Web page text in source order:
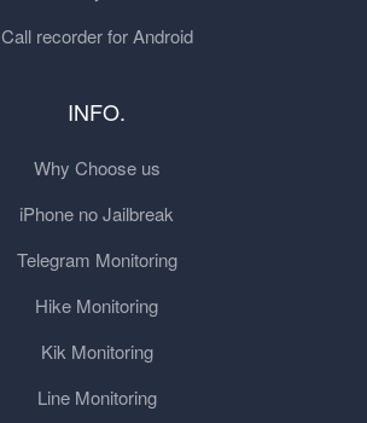
Call recorder for Android
INFO.
Why Choose us
iPhone no Jailbreak
Telegram Monitoring
Hike Monitoring
Kik Monitoring
Line Monitoring